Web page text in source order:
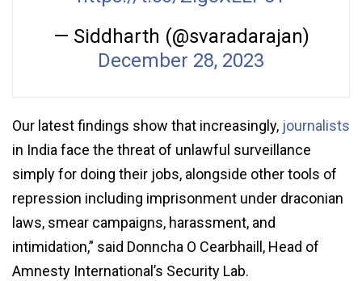
— Siddharth (@svaradarajan)
December 28, 2023
Our latest findings show that increasingly, journalists
in India face the threat of unlawful surveillance
simply for doing their jobs, alongside other tools of
repression including imprisonment under draconian
laws, smear campaigns, harassment, and
intimidation,” said Donncha O Cearbhaill, Head of
Amnesty International’s Security Lab.